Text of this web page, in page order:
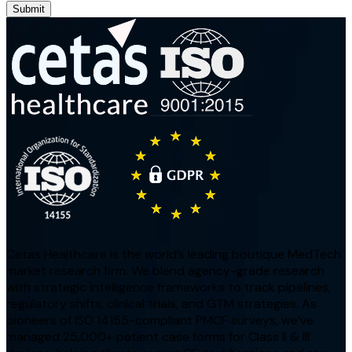
Submit
Cetas Healthcare is the world’s leading boutique MedTech
market research firm. We blend agency-grade research
with strategic intelligence frameworks to track pipelines,
regulatory shifts, clinical trials, and GTM strategies. As
pioneers of ISO 14155-compliant PMCF surveys, we’ve
managed 25,000+ patient case forms for Class II & III